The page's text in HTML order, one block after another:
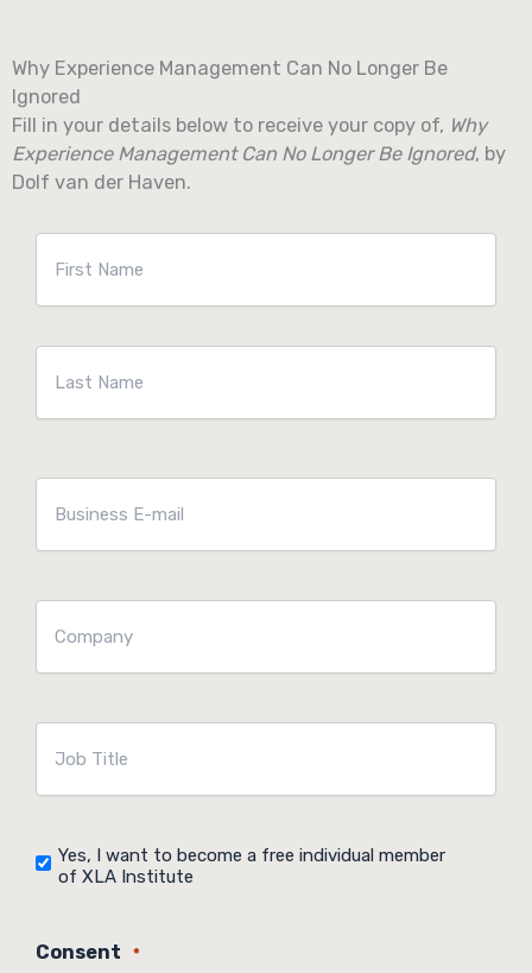
content
Why Experience Management Can No Longer Be
Ignored
Fill in your details below to receive your copy of, Why
Experience Management Can No Longer Be Ignored, by
Dolf van der Haven.
mailadres *
Title *
Agreement
Yes, I want to become a free individual member
of XLA Institute
Consent *